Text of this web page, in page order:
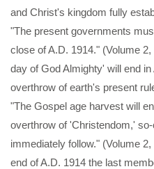
and Christ's kingdom fully
"The present governments
close of A.D. 1914." (Volume
day of God Almighty' will end
overthrow of earth's present
"The Gospel age harvest will
overthrow of 'Christendom,'
immediately follow." (Volume
end of A.D. 1914 the last